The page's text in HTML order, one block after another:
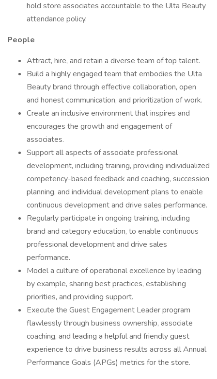
hold store associates accountable to the Ulta Beauty
attendance policy.
People
Attract, hire, and retain a diverse team of top talent.
Build a highly engaged team that embodies the Ulta
Beauty brand through effective collaboration, open
and honest communication, and prioritization of work.
Create an inclusive environment that inspires and
encourages the growth and engagement of
associates.
Support all aspects of associate professional
development, including training, providing individualized
competency-based feedback and coaching, succession
planning, and individual development plans to enable
continuous development and drive sales performance.
Regularly participate in ongoing training, including
brand and category education, to enable continuous
professional development and drive sales
performance.
Model a culture of operational excellence by leading
by example, sharing best practices, establishing
priorities, and providing support.
Execute the Guest Engagement Leader program
flawlessly through business ownership, associate
coaching, and leading a helpful and friendly guest
experience to drive business results across all Annual
Performance Goals (APGs) metrics for the store.